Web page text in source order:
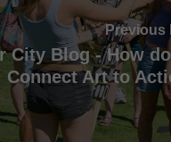
Previous
City Blog - How
Connect Art to